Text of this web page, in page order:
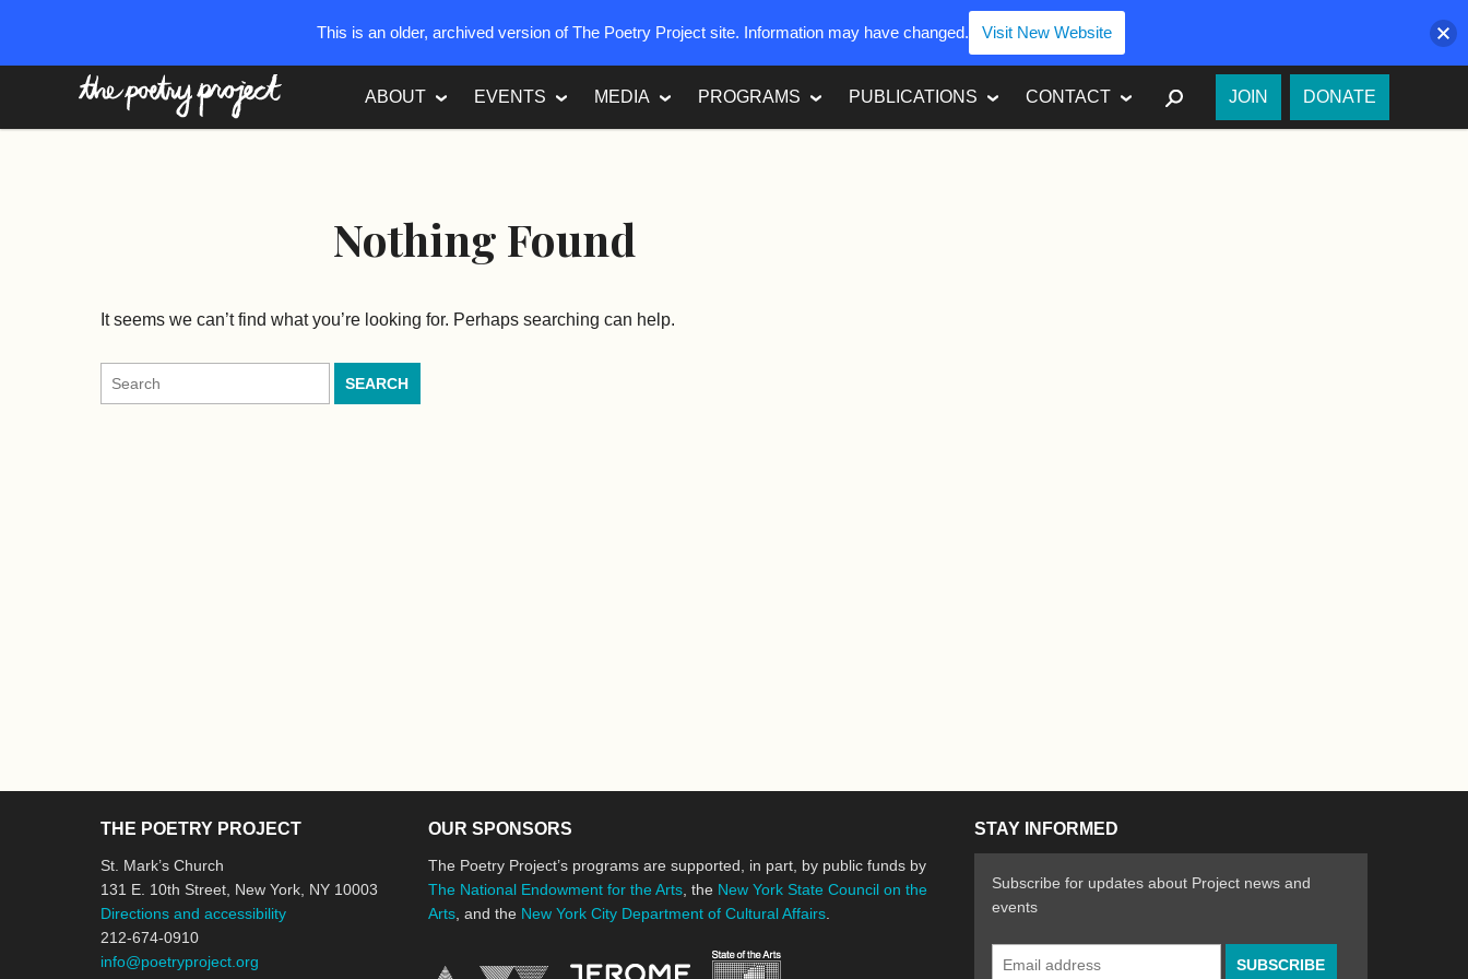
ABOUT EVENTS MEDIA PROGRAMS PUBLICATIONS CONTACT SEARCH
JOIN DONATE
Nothing Found
It seems we can’t find what you’re looking for. Perhaps searching can help.
Search
for:
THE POETRY PROJECT
St. Mark’s Church
131 E. 10th Street, New York, NY 10003
Directions and accessibility
212-674-0910
info@poetryproject.org
OUR SPONSORS
The Poetry Project’s programs are supported, in part, by public funds by
The National Endowment for the Arts , the New York State Council on the
Arts , and the New York City Department of Cultural Affairs
New York State Council on the Arts
STAY INFORMED
Subscribe for updates about Project news and
events
This is an older, archived version of The Poetry Project site. Information may have changed. Visit New Website